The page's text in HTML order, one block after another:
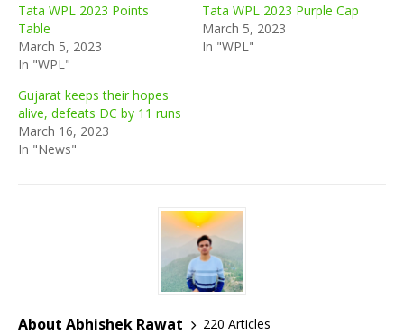
Tata WPL 2023 Points
Table
March 5, 2023
In "WPL"
Tata WPL 2023 Purple Cap
March 5, 2023
In "WPL"
Gujarat keeps their hopes
alive, defeats DC by 11 runs
March 16, 2023
In "News"
About Abhishek Rawat
220 Articles